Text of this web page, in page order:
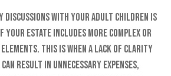
discussions with your adult children is
estate includes more complex or
This is when a lack of clarity
result in unnecessary expenses,